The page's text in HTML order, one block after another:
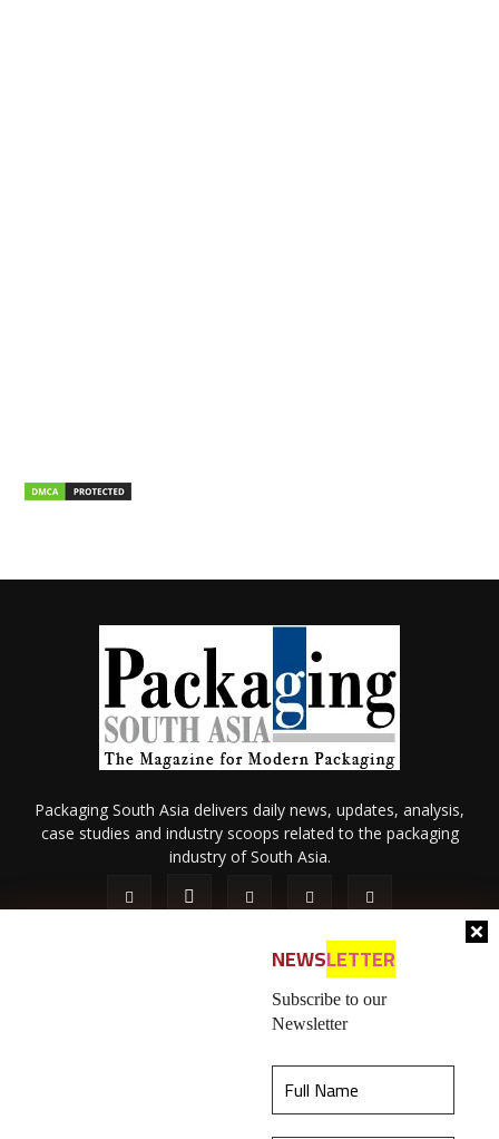
NEWSLETTER
Subscribe to our
Newsletter
Packaging South Asia delivers daily news, updates, analysis,
case studies and industry scoops related to the packaging
industry of South Asia.